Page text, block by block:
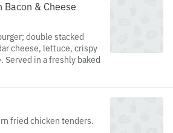
Bacon & Cheese
double stacked
cheese, lettuce, crispy
Served in a freshly baked
fried chicken tenders.